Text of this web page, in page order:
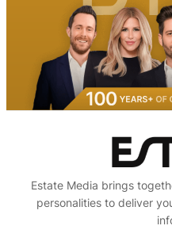
Estate Media brings
personalities to deliver